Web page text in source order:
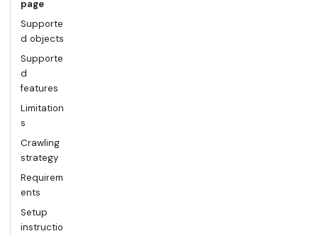
page
Supporte
d objects
Supporte
d
features
Limitation
s
Crawling
strategy
Requirem
ents
Setup
instructio